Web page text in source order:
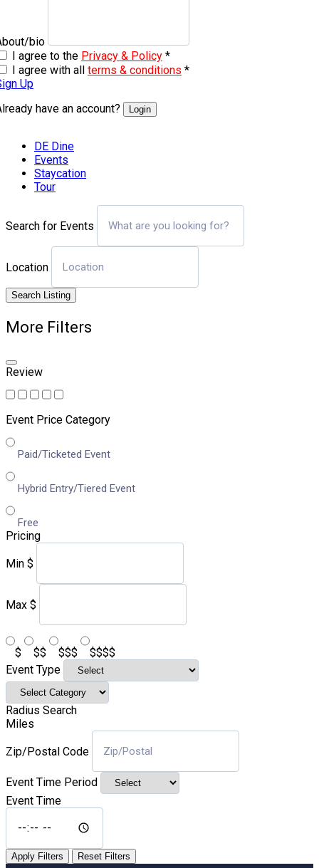
bio
I agree to the Privacy & Policy *
I agree with all terms & conditions *
Up
have an account?
Login
DE Dine
Events
Staycation
Tour
Search for Events
Location
Search Listing
More Filters
Review
Event Price Category
Paid/Ticketed Event
Hybrid Entry/Tiered Event
Free
Pricing
Min $
Max $
$ $$ $$$
$$$$
Event Type
Radius Search
Miles
Zip/Postal Code
Event Time Period
Event Time
Apply Filters Reset Filters